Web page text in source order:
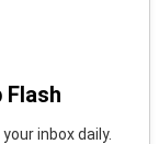
Flash
inbox daily.